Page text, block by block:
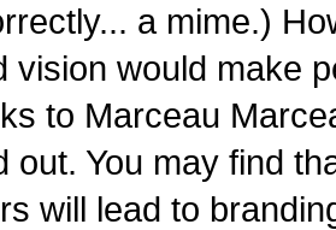
a mime.)
vision would make
to Marceau
out. You may find
will lead to